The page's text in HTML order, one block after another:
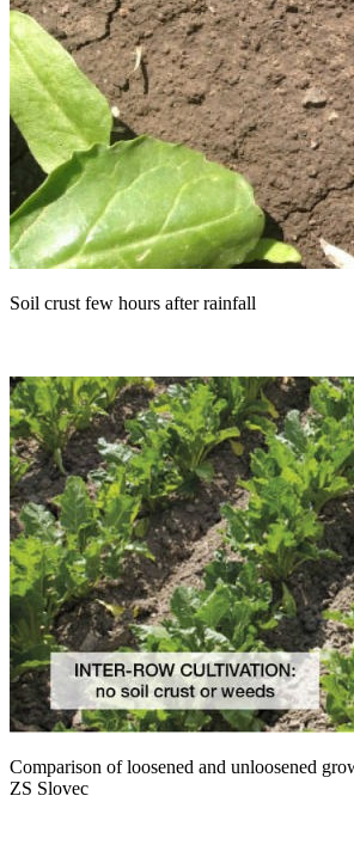
Soil crust few hours after rainfall
Comparison of loosened and unloosened
ZS Slovec